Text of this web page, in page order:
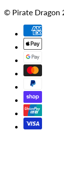
© Pirate Dragon